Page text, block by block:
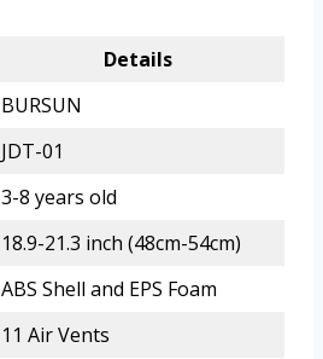
Details
BURSUN
JDT-01
3-8 years old
18.9-21.3 inch (48cm-54cm)
ABS Shell and EPS Foam
11 Air Vents